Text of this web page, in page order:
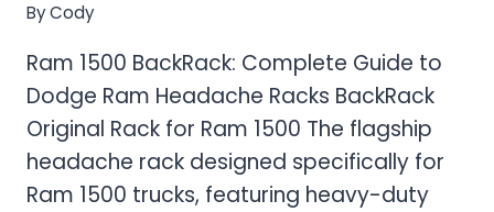
ByCody
Ram 1500 BackRack: Complete Guide to
Dodge Ram Headache Racks BackRack
Original Rack for Ram 1500 The flagship
headache rack designed specifically for
Ram 1500 trucks, featuring heavy-duty